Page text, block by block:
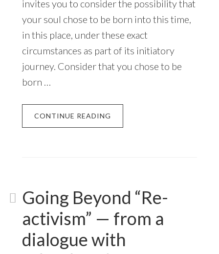
invites you to consider the possibility that
your soul chose to be born into this time,
in this place, under these exact
circumstances as part of its initiatory
journey. Consider that you chose to be
born …
CONTINUE READING
Going Beyond “Re-
activism” — from a
dialogue with